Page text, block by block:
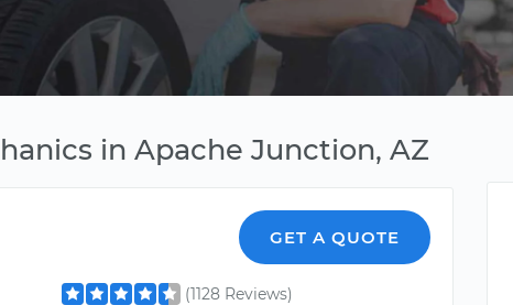
in Apache Junction, AZ
GET A QUOTE
(1128 Reviews)